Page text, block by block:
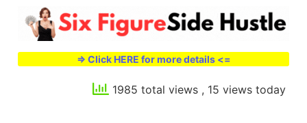
=> Click HERE for more details <=
1985 total views , 15 views today